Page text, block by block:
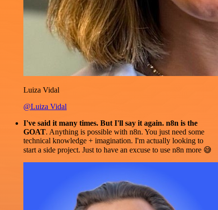
Luiza Vidal
@Luiza Vidal
I've said it many times. But I'll say it again. n8n is the
GOAT. Anything is possible with n8n. You just need some
technical knowledge + imagination. I'm actually looking to
start a side project. Just to have an excuse to use n8n more 😅